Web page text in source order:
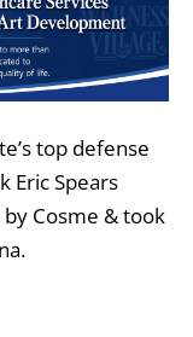
top defense
Eric Spears
Cosme & took